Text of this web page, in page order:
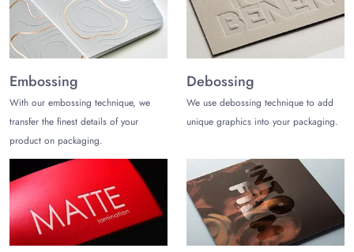
deals on packaging and boxes.
Embossing
With our embossing technique, we
transfer the finest details of your
product on packaging.
Debossing
We use debossing technique to add
unique graphics into your packaging.